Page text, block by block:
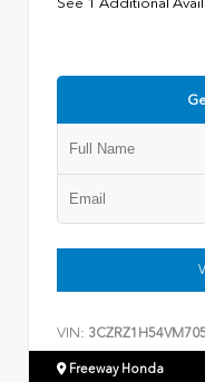
VIN:
Freeway Honda